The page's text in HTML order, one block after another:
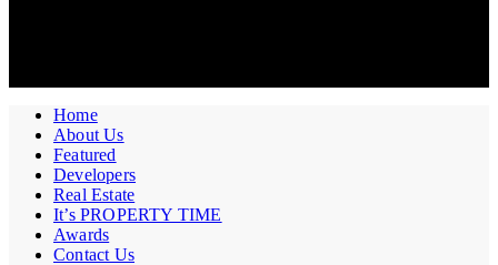
Home
About Us
Featured
Developers
Real Estate
It’s PROPERTY TIME
Awards
Contact Us